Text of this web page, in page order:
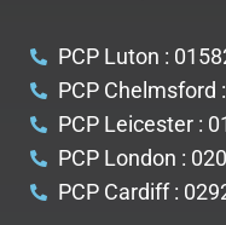
PCP Luton :
PCP Chelmsford
PCP Leicester :
PCP London :
PCP Cardiff :